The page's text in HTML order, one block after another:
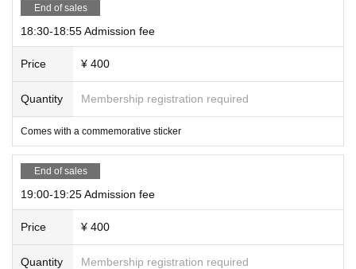
End of sales
18:30-18:55 Admission fee
Price ¥ 400
Quantity Membership registration required
Comes with a commemorative sticker
End of sales
19:00-19:25 Admission fee
Price ¥ 400
Quantity Membership registration required